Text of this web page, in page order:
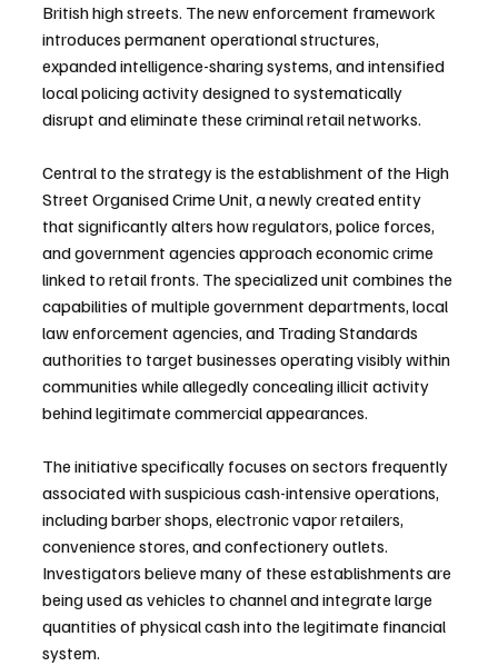
British high streets. The new enforcement framework
introduces permanent operational structures,
expanded intelligence-sharing systems, and intensified
local policing activity designed to systematically
disrupt and eliminate these criminal retail networks.
Central to the strategy is the establishment of the High
Street Organised Crime Unit, a newly created entity
that significantly alters how regulators, police forces,
and government agencies approach economic crime
linked to retail fronts. The specialized unit combines the
capabilities of multiple government departments, local
law enforcement agencies, and Trading Standards
authorities to target businesses operating visibly within
communities while allegedly concealing illicit activity
behind legitimate commercial appearances.
The initiative specifically focuses on sectors frequently
associated with suspicious cash-intensive operations,
including barber shops, electronic vapor retailers,
convenience stores, and confectionery outlets.
Investigators believe many of these establishments are
being used as vehicles to channel and integrate large
quantities of physical cash into the legitimate financial
system.